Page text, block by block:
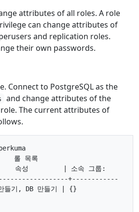
attributes of all roles. A role
can change attributes of
and replication roles.
their own passwords.
Connect to PostgreSQL as the
and change attributes of the
role. The current attributes of
롤 목록
속성         | 소속 그룹:
+------------
들기, DB 만들기 | {}